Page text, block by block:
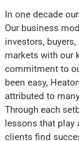
In one decade
Our business
investors,
markets with our
commitment to
been easy,
attributed to
Through each
lessons that play
clients find